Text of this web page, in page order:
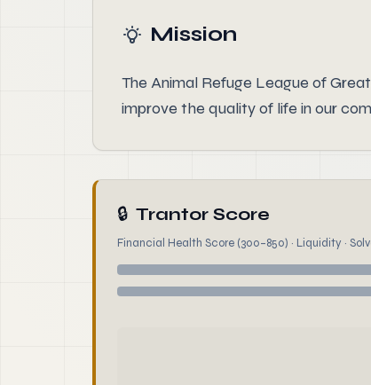
Mission
The Animal Refuge League of
improve the quality of life in our
🔒 Trantor Score
Financial Health Score (300–850) · Liquidity ·